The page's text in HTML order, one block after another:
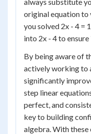
original equation to
you solved 2x - 4 =
into 2x - 4 to
By being aware of
actively working to
significantly
step linear
perfect, and
key to building
algebra. With